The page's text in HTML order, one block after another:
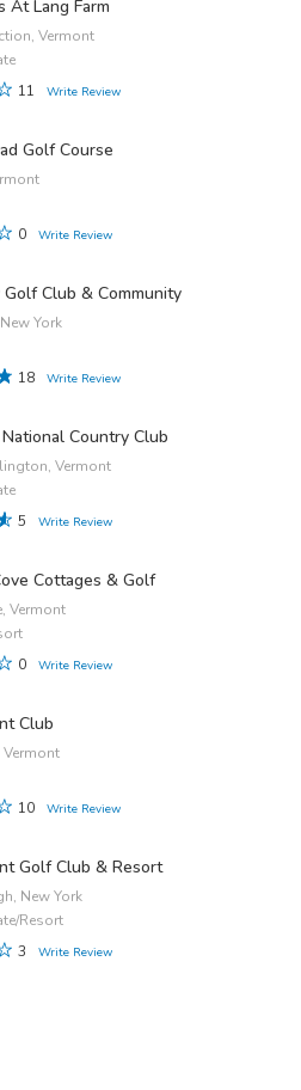
At Lang Farm
Vermont
11
Write Review
Golf Course
0
Write Review
Golf Club & Community
York
18
Write Review
Country Club
Vermont
5
Write Review
Cottages & Golf
Vermont
0
Write Review
Club
10
Write Review
Golf Club & Resort
New York
Resort
3
Write Review